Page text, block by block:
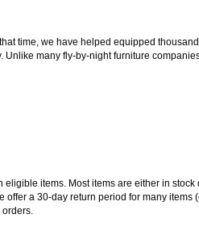
time, we have helped equipped
many fly-by-night furniture
eligible items. Most items are either in
a 30-day return period for many